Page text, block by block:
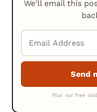
We'll email this